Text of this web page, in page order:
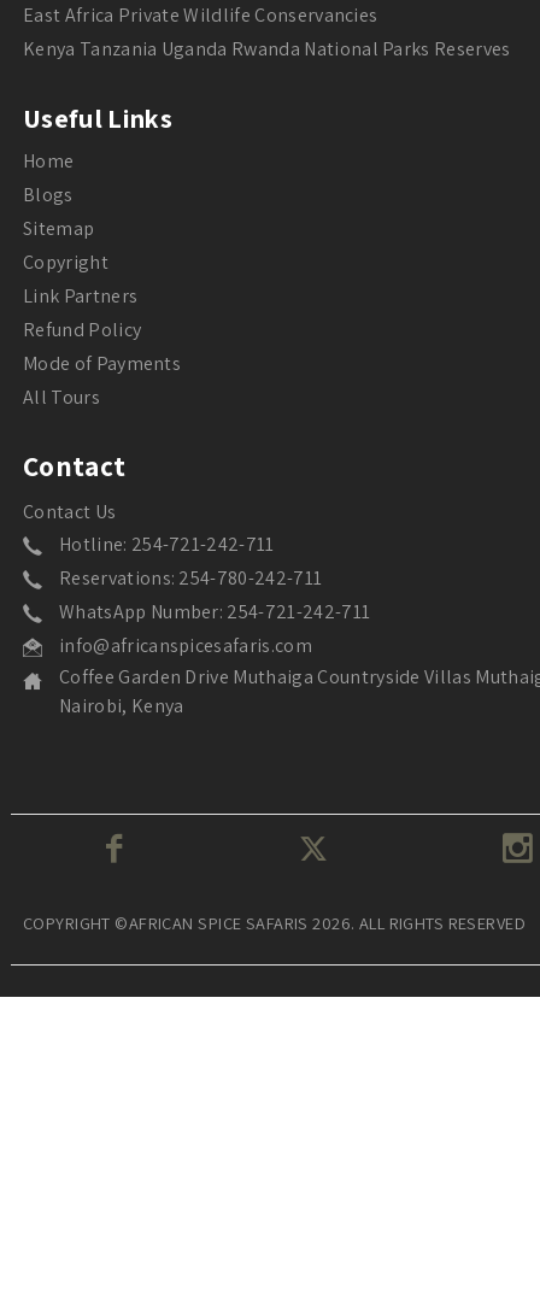
East Africa Private Wildlife Conservancies
Kenya Tanzania Uganda Rwanda National Parks Reserves
Useful Links
Home
Blogs
Sitemap
Copyright
Link Partners
Refund Policy
Mode of Payments
All Tours
Contact
Contact Us
Hotline: 254-721-242-711
Reservations: 254-780-242-711
WhatsApp Number: 254-721-242-711
info@africanspicesafaris.com
Coffee Garden Drive Muthaiga Countryside Villas
Nairobi, Kenya
COPYRIGHT ©AFRICAN SPICE SAFARIS 2026. ALL RIGHTS RESERVED